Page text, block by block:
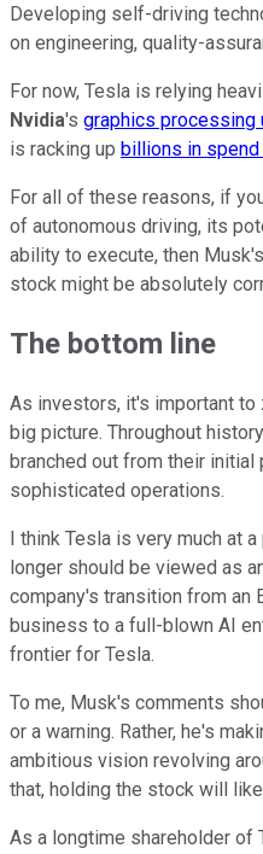
Developing self-driving
on engineering, quality-
For now, Tesla is relying
Nvidia's graphics processing
is racking up billions in
For all of these reasons, if
of autonomous driving, its
ability to execute, then
stock might be absolutely
The bottom line
As investors, it's important to
big picture. Throughout
branched out from their
sophisticated operations.
I think Tesla is very much at
longer should be viewed as
company's transition from an
business to a full-blown AI
frontier for Tesla.
To me, Musk's comments
or a warning. Rather, he's
ambitious vision revolving
that, holding the stock will
As a longtime shareholder of